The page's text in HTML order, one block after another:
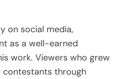
on social media,
as a well-earned
work. Viewers who grew
contestants through